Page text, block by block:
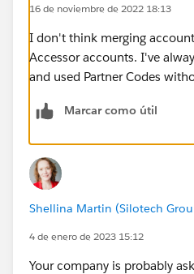
16 de noviembre de 2022 18:13
I don't think merging
Accessor accounts. I've
and used Partner Codes
Marcar como útil
Shellina Martin (Silotech
4 de enero de 2023 15:12
Your company is probably